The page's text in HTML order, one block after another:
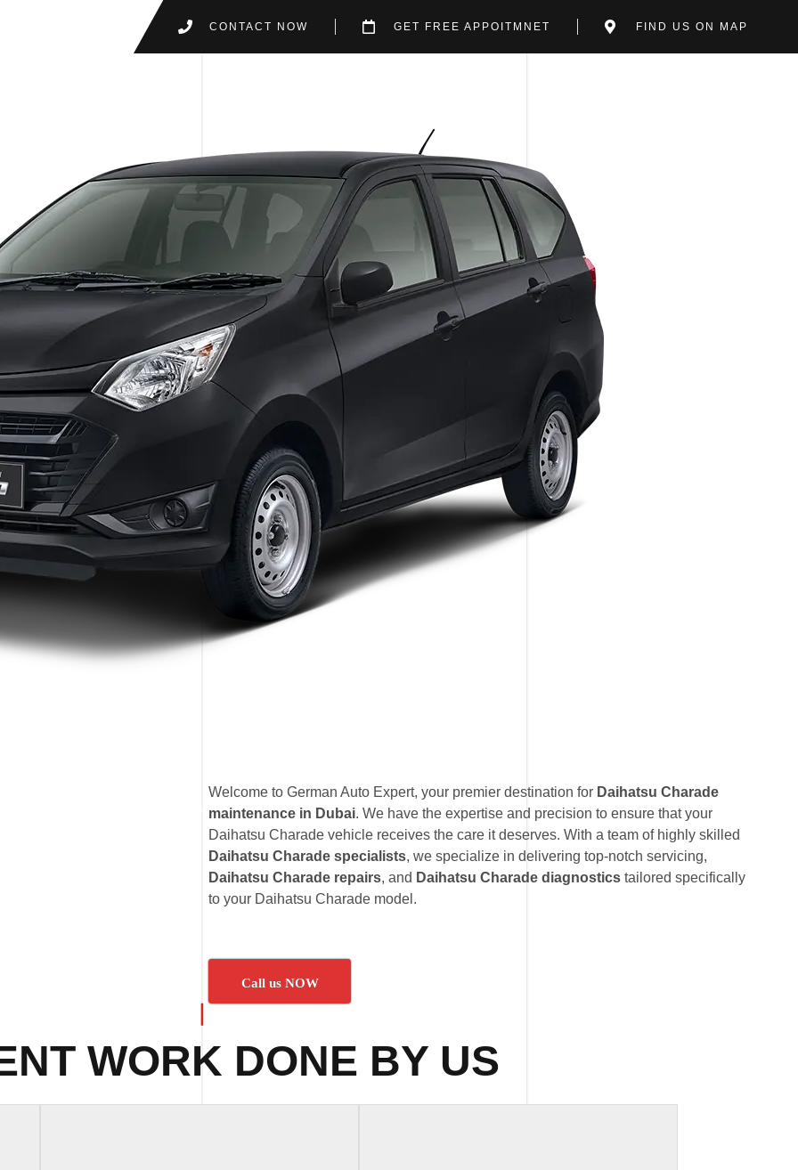
CONTACT NOW GET FREE APPOITMNET FIND US ON MAP
Welcome to German Auto Expert, your premier destination for Daihatsu Charade
maintenance in Dubai. We have the expertise and precision to ensure that your
Daihatsu Charade vehicle receives the care it deserves. With a team of highly skilled
Daihatsu Charade specialists, we specialize in delivering top-notch servicing,
Daihatsu Charade repairs, and Daihatsu Charade diagnostics tailored specifically
to your Daihatsu Charade model.
Call us NOW
WORK DONE BY US